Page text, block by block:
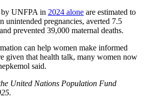
by UNFPA in 2024 alone are estimated to
unintended pregnancies, averted 7.5
prevented 39,000 maternal deaths.
can help women make informed
given that health talk, many women now
said.
United Nations Population Fund